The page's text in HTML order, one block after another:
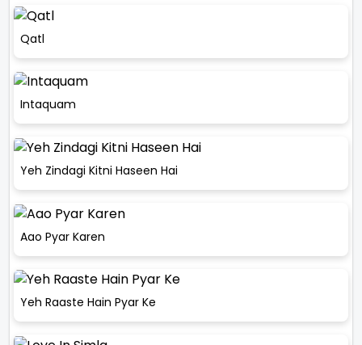
Qatl
Intaquam
Yeh Zindagi Kitni Haseen Hai
Aao Pyar Karen
Yeh Raaste Hain Pyar Ke